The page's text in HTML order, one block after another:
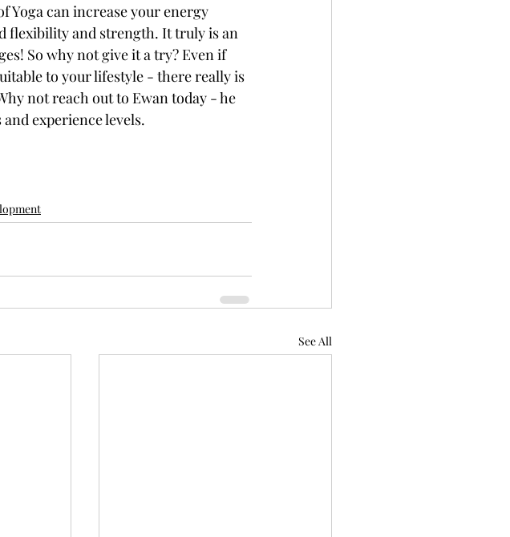
Yoga can increase your energy
flexibility and strength. It truly is an
So why not give it a try? Even if
to your lifestyle - there really is
not reach out to Ewan today - he
experience levels.
See All